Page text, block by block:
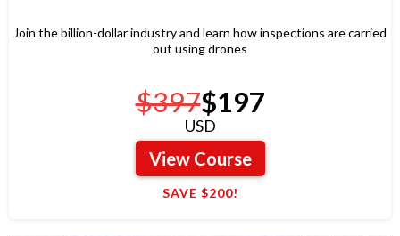
Join the billion-dollar industry and learn how inspections are carried
out using drones
$397$197
USD
View Course
SAVE $200!